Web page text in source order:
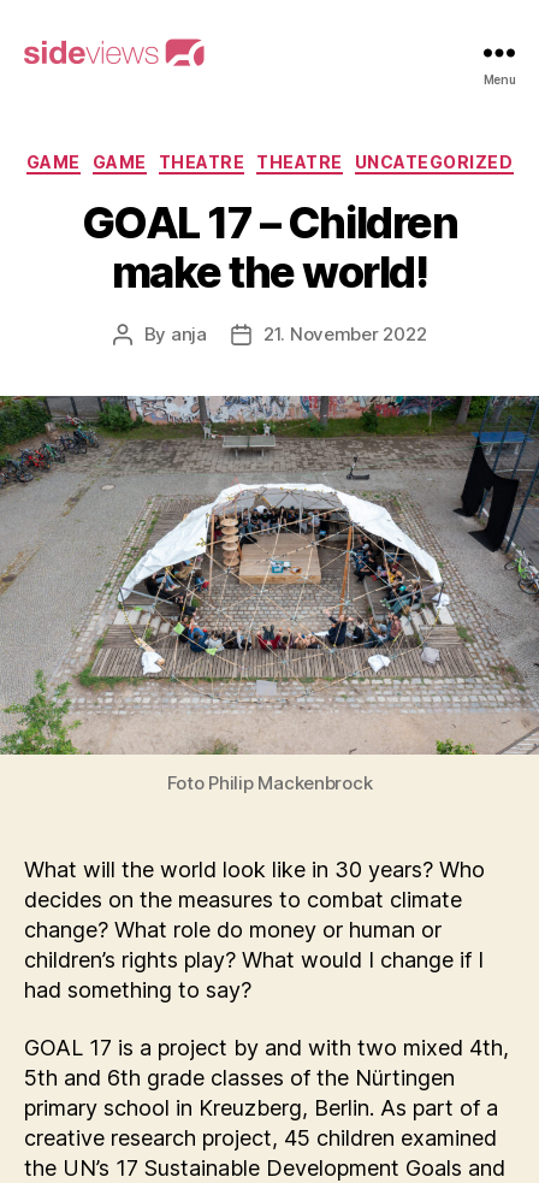
Menu
Categories
GAME GAME THEATRE THEATRE UNCATEGORIZED
GOAL 17 – Children
make the world!
Post
By anja
Post21. November 2022
Foto Philip Mackenbrock
What will the world look like in 30 years? Who
decides on the measures to combat climate
change? What role do money or human or
children’s rights play? What would I change if I
had something to say?
GOAL 17 is a project by and with two mixed 4th,
5th and 6th grade classes of the Nürtingen
primary school in Kreuzberg, Berlin. As part of a
creative research project, 45 children examined
the UN’s 17 Sustainable Development Goals and